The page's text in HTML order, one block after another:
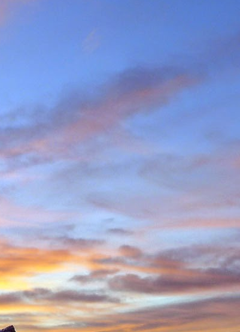
and in the
Alps and in
Geology
in winter and
new routes,
certainly been
many others
we shared
and
into Beinn a'
Bridge to try
and Tower